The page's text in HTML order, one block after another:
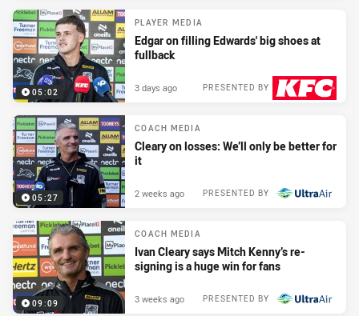
05:02
PLAYER MEDIA
Edgar on filling Edwards' big shoes at
fullback
PRESENTED BY
3 days ago
05:27
COACH MEDIA
Cleary on losses: We’ll only be better for
it
PRESENTED BY
2 weeks ago
09:09
COACH MEDIA
Ivan Cleary says Mitch Kenny’s re-
signing is a huge win for fans
PRESENTED BY
3 weeks ago